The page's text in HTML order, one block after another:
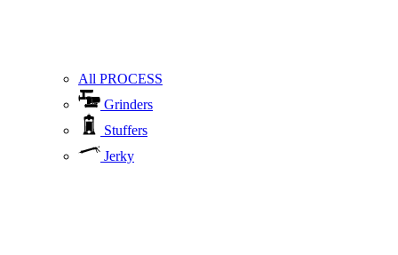
All PROCESS
Grinders
Stuffers
Jerky